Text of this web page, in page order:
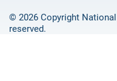
© 2026 Copyright
reserved.